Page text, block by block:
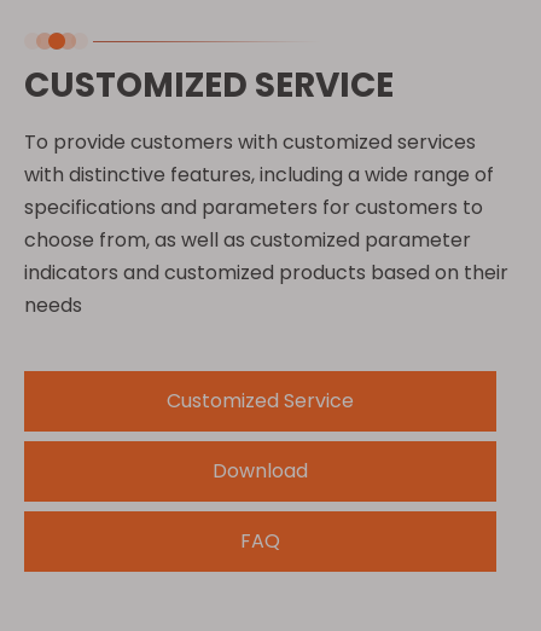
CUSTOMIZED SERVICE
To provide customers with customized services
with distinctive features, including a wide range of
specifications and parameters for customers to
choose from, as well as customized parameter
indicators and customized products based on their
needs
Customized Service
Download
FAQ